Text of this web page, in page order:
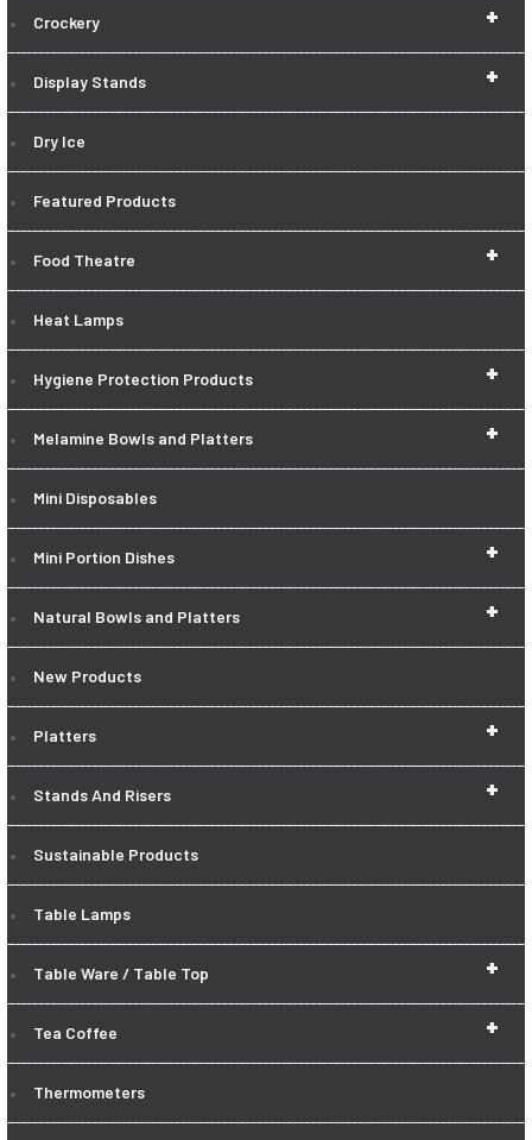
+
Crockery
+
Display Stands
Dry Ice
Featured Products
+
Food Theatre
Heat Lamps
+
Hygiene Protection Products
+
Melamine Bowls and Platters
Mini Disposables
+
Mini Portion Dishes
+
Natural Bowls and Platters
New Products
+
Platters
+
Stands And Risers
Sustainable Products
Table Lamps
+
Table Ware / Table Top
+
Tea Coffee
Thermometers